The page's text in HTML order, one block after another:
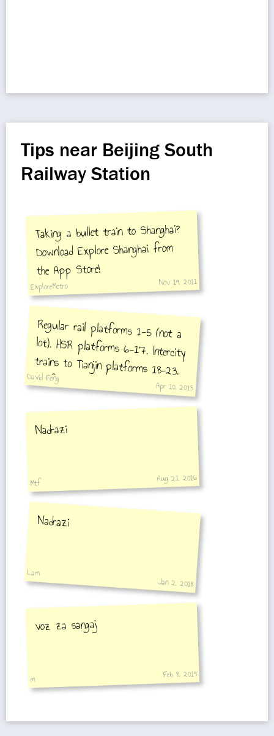
Tips near Beijing South
Railway Station
Taking a bullet train to Shanghai?
Download Explore Shanghai from
the App Store!
ExploreMetro Nov 19, 2011
Regular rail platforms 1-5 (not a
lot). HSR platforms 6-17. Intercity
trains to Tianjin platforms 18-23.
Platform 24 is exit only.
David Feng
Apr 10, 2013
Nadrazi
Mtf Aug 21, 2016
Nadrazi
Lam
Jan 2, 2018
voz za sangaj
m Feb 8, 2019